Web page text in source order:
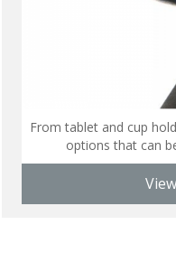
From tablet and cup
options that can